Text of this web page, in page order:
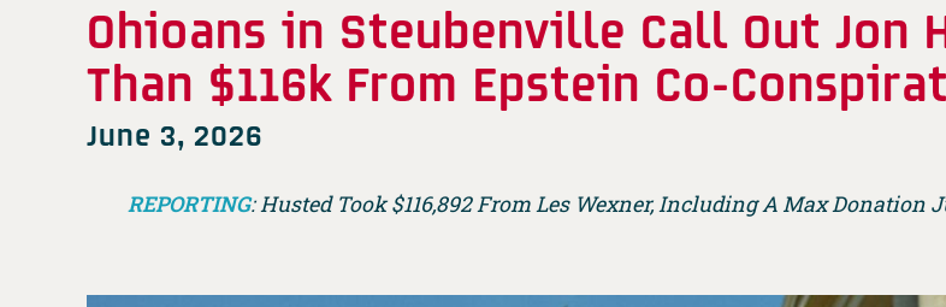
Ohioans in Steubenville Call Out Jon
Than $116k From Epstein Co-
June 3, 2026
REPORTING: Husted Took $116,892 From Les Wexner, Including A Max Donation